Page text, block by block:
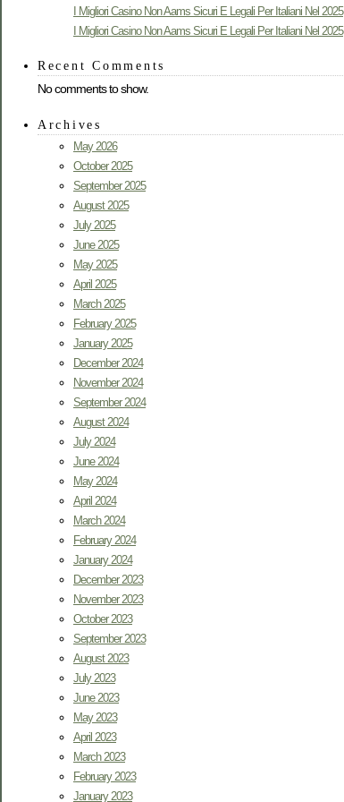
I Migliori Casino Non Aams Sicuri E Legali Per Italiani Nel 2025
I Migliori Casino Non Aams Sicuri E Legali Per Italiani Nel 2025
Recent Comments
No comments to show.
Archives
May 2026
October 2025
September 2025
August 2025
July 2025
June 2025
May 2025
April 2025
March 2025
February 2025
January 2025
December 2024
November 2024
September 2024
August 2024
July 2024
June 2024
May 2024
April 2024
March 2024
February 2024
January 2024
December 2023
November 2023
October 2023
September 2023
August 2023
July 2023
June 2023
May 2023
April 2023
March 2023
February 2023
January 2023